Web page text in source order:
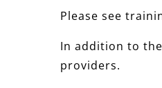
Please see
In addition to
providers.